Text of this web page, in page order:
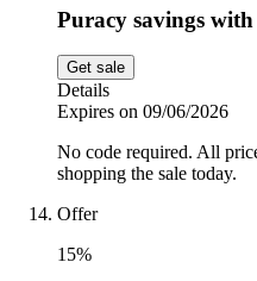
Puracy savings
Get sale
Details
Expires on 09/06/2026
No code required. All
shopping the sale today.
Offer
15%